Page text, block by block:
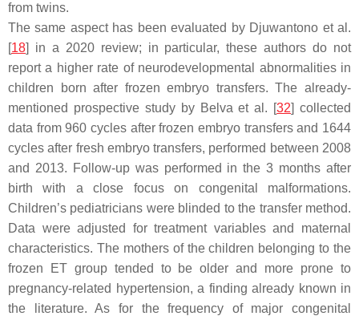
from twins.
The same aspect has been evaluated by Djuwantono et al.
[18] in a 2020 review; in particular, these authors do not
report a higher rate of neurodevelopmental abnormalities in
children born after frozen embryo transfers. The already-
mentioned prospective study by Belva et al. [32] collected
data from 960 cycles after frozen embryo transfers and 1644
cycles after fresh embryo transfers, performed between 2008
and 2013. Follow-up was performed in the 3 months after
birth with a close focus on congenital malformations.
Children’s pediatricians were blinded to the transfer method.
Data were adjusted for treatment variables and maternal
characteristics. The mothers of the children belonging to the
frozen ET group tended to be older and more prone to
pregnancy-related hypertension, a finding already known in
the literature. As for the frequency of major congenital